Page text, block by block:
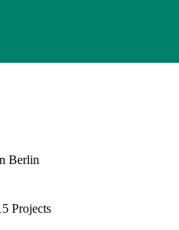
Berlin
Projects